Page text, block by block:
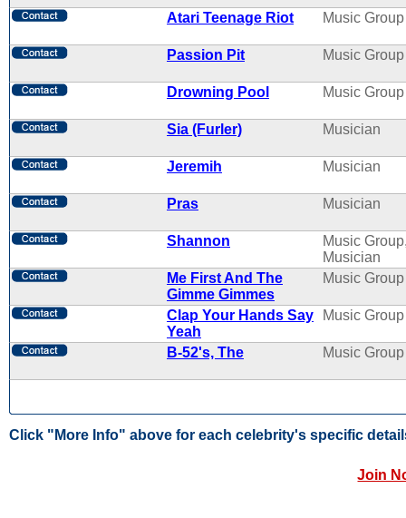
Atari Teenage Riot Music Group
Passion Pit Music Group
Drowning Pool Music Group
Sia (Furler) Musician
Jeremih Musician
Pras Musician
Shannon
Music
Musician
Me First And The
Gimme Gimmes
Music Group
Clap Your Hands Say
Yeah
Music Group
B-52's, The Music Group
Click "More Info" above for each celebrity's specific
Join